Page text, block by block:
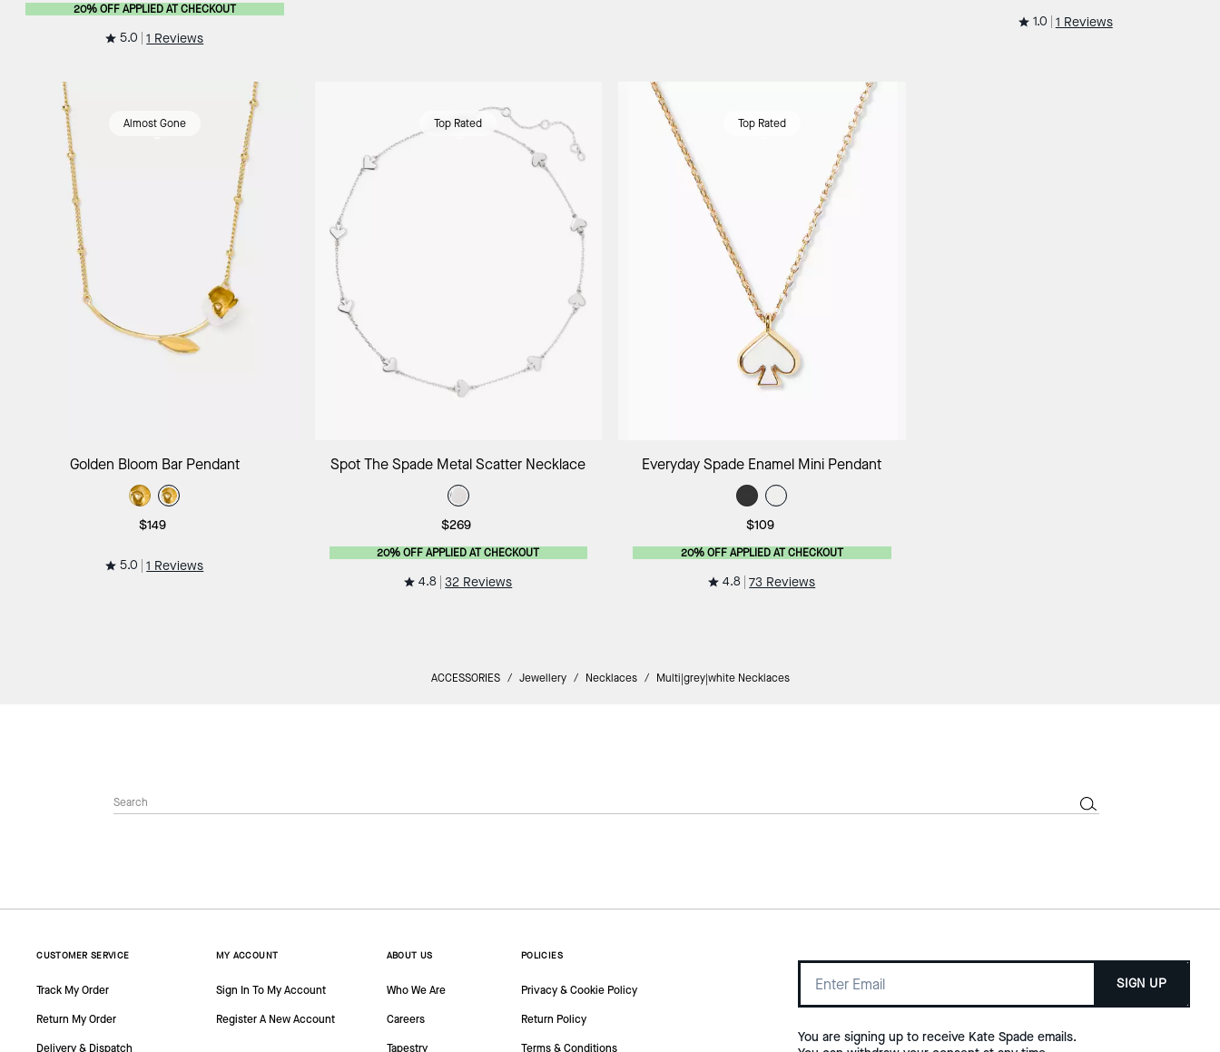
20% OFF APPLIED AT CHECKOUT
5.0 1 Reviews
1.0 1 Reviews
Almost Gone
Add to Bag
Golden Bloom Bar Pendant
$149
5.0 1 Reviews
Top Rated
Add to Bag
Spot The Spade Metal Scatter Necklace
$269
20% OFF APPLIED AT CHECKOUT
4.8 32 Reviews
Top Rated
Add to Bag
Everyday Spade Enamel Mini Pendant
$109
20% OFF APPLIED AT CHECKOUT
4.8 73 Reviews
ACCESSORIES / Jewellery / Necklaces / Multi|grey|white Necklaces
CUSTOMER SERVICE
Track My Order
Return My Order
Delivery & Dispatch
MY ACCOUNT
Sign In To My Account
Register A New Account
ABOUT US
Who We Are
Careers
Tapestry
POLICIES
Privacy & Cookie Policy
Return Policy
Terms & Conditions
SIGN UP
You are signing up to receive Kate Spade emails.